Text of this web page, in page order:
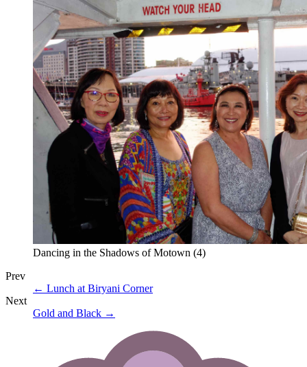
Dancing in the Shadows of Motown (4)
Prev
← Lunch at Biryani Corner
Next
Gold and Black →